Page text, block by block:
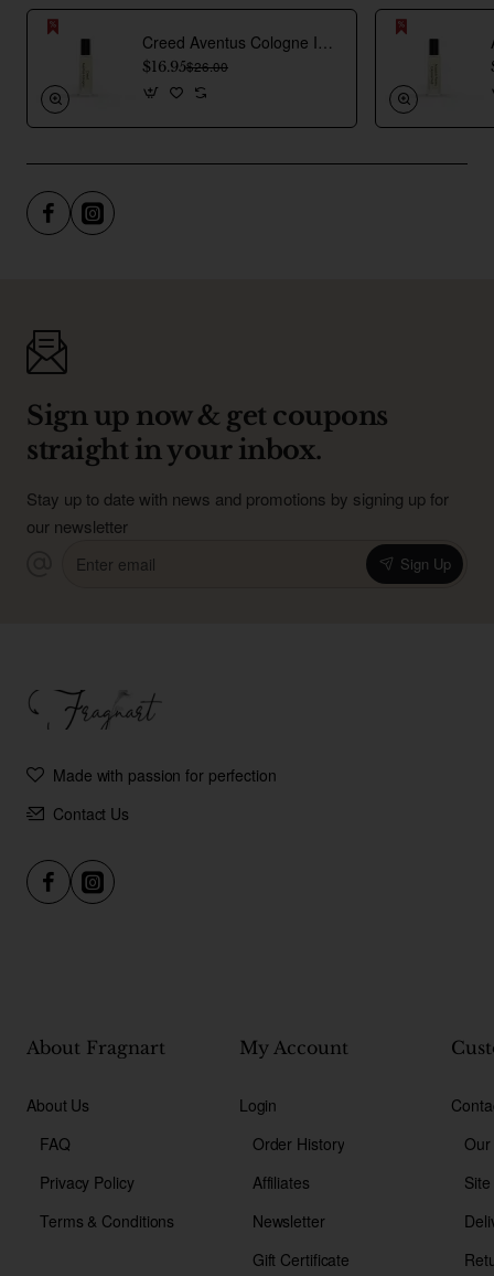
$16.95$26.00
Sign up now & get coupons
straight in your inbox.
Stay up to date with news and promotions by signing up for
our newsletter
email
Sign Up
Made with passion for perfection
Contact Us
About Fragnart
About Us
FAQ
Privacy Policy
Terms & Conditions
My Account
Login
Order History
Affiliates
Newsletter
Gift Certificate